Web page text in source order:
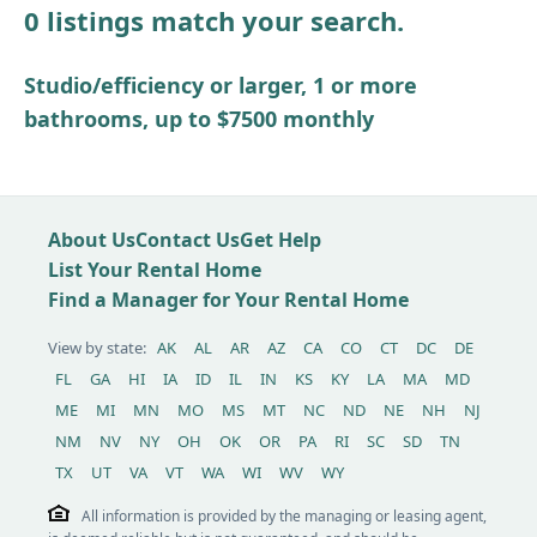
Other / see remarks
0 listings match your search.
Studio/efficiency or larger, 1 or more
bathrooms, up to $7500 monthly
About UsContact UsGet Help
List Your Rental Home
Find a Manager for Your Rental Home
View by state: AK AL AR AZ CA CO CT DC
DE
FL
GA HI IA ID IL IN KS KY LA MA
MD
ME
MI MN MO MS MT NC ND NE NH
NJ
NM
NV NY OH OK OR PA RI SC SD
TN
TX
UT VA VT WA WI WV WY
All information is provided by the managing or leasing agent,